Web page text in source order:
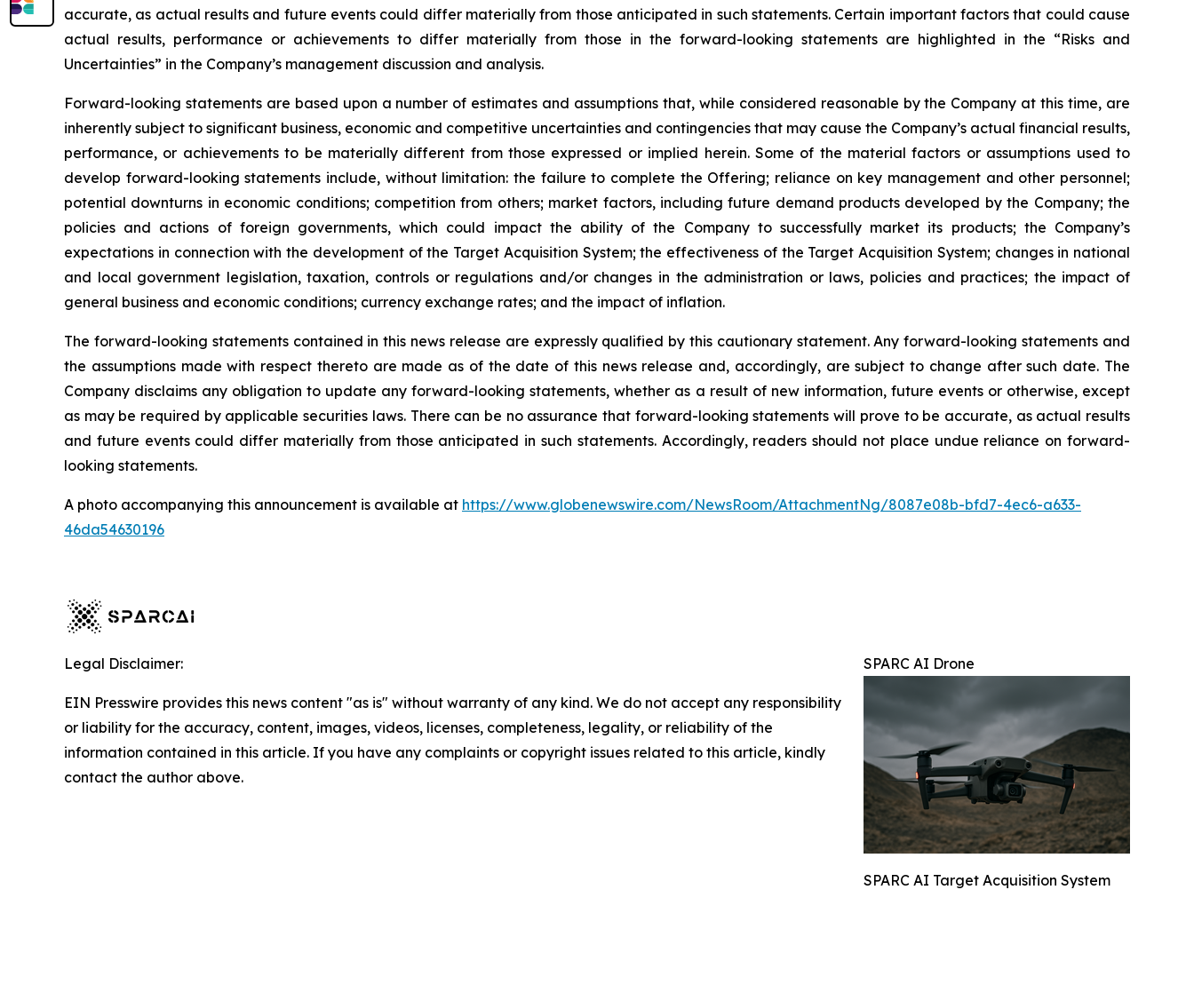
accurate, as actual results and future events could differ materially from those anticipated in such statements. Certain important factors that could cause
actual results, performance or achievements to differ materially from those in the forward-looking statements are highlighted in the “Risks and
Uncertainties” in the Company’s management discussion and analysis.
Forward-looking statements are based upon a number of estimates and assumptions that, while considered reasonable by the Company at this time, are
inherently subject to significant business, economic and competitive uncertainties and contingencies that may cause the Company’s actual financial results,
performance, or achievements to be materially different from those expressed or implied herein. Some of the material factors or assumptions used to
develop forward-looking statements include, without limitation: the failure to complete the Offering; reliance on key management and other personnel;
potential downturns in economic conditions; competition from others; market factors, including future demand products developed by the Company; the
policies and actions of foreign governments, which could impact the ability of the Company to successfully market its products; the Company’s
expectations in connection with the development of the Target Acquisition System; the effectiveness of the Target Acquisition System; changes in national
and local government legislation, taxation, controls or regulations and/or changes in the administration or laws, policies and practices; the impact of
general business and economic conditions; currency exchange rates; and the impact of inflation.
The forward-looking statements contained in this news release are expressly qualified by this cautionary statement. Any forward-looking statements and
the assumptions made with respect thereto are made as of the date of this news release and, accordingly, are subject to change after such date. The
Company disclaims any obligation to update any forward-looking statements, whether as a result of new information, future events or otherwise, except
as may be required by applicable securities laws. There can be no assurance that forward-looking statements will prove to be accurate, as actual results
and future events could differ materially from those anticipated in such statements. Accordingly, readers should not place undue reliance on forward-
looking statements.
A photo accompanying this announcement is available at https://www.globenewswire.com/NewsRoom/AttachmentNg/8087e08b-bfd7-4ec6-a633-
46da54630196
SPARC AI Drone
SPARC AI Target Acquisition System
Legal Disclaimer:
EIN Presswire provides this news content "as is" without warranty of any kind. We do not accept any responsibility
or liability for the accuracy, content, images, videos, licenses, completeness, legality, or reliability of the
information contained in this article. If you have any complaints or copyright issues related to this article, kindly
contact the author above.